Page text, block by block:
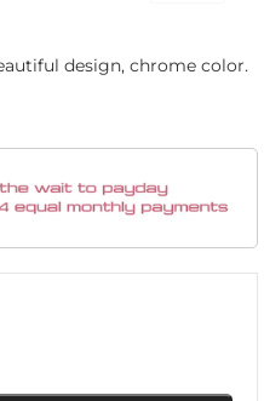
design, chrome color.